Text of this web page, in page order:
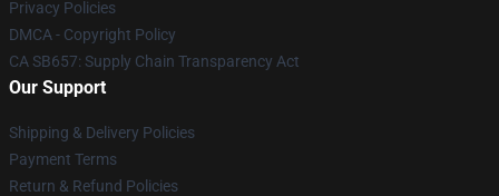
Privacy Policies
DMCA - Copyright Policy
CA SB657: Supply Chain Transparency Act
Our Support
Shipping & Delivery Policies
Payment Terms
Return & Refund Policies